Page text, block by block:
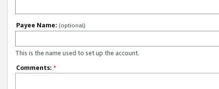
Payee Name: (optional)
This is the name used to set up the account.
Comments: *